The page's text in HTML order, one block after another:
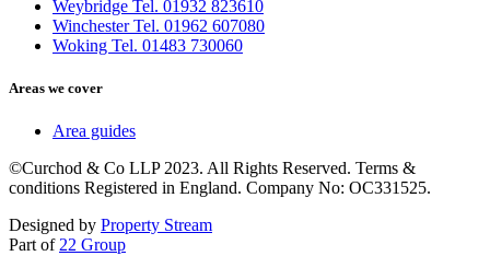
Weybridge Tel. 01932 823610
Winchester Tel. 01962 607080
Woking Tel. 01483 730060
Areas we cover
Area guides
©Curchod & Co LLP 2023. All Rights Reserved. Terms &
conditions Registered in England. Company No: OC331525.
Designed by Property Stream
Part of 22 Group